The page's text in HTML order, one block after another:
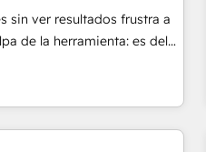
HubSpot Impact Award -
Impact Award - Platform
with HubSpot.
sin ver resultados frustra a
de la herramienta: es del
con un
uno resuelve un
en HubSpot. La entrega
abordamos varios en